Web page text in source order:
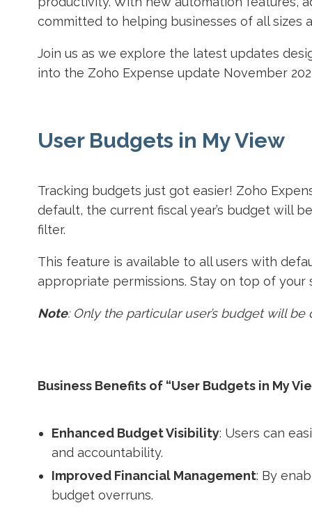
committed to helping businesses of all sizes
Join us as we explore the latest updates
into the Zoho Expense update November
User Budgets in My View
Tracking budgets just got easier! Zoho
default, the current fiscal year’s budget will
filter.
This feature is available to all users with
appropriate permissions. Stay on top of
Note: Only the particular user’s budget will
Business Benefits of “User Budgets in My
Enhanced Budget Visibility: Users can
and accountability.
Improved Financial Management: By
budget overruns.